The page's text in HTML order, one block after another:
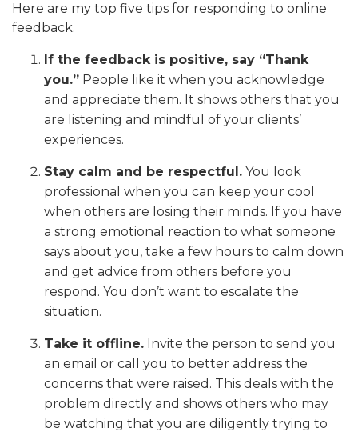
Here are my top five tips for responding to online
feedback.
If the feedback is positive, say “Thank
you.” People like it when you acknowledge
and appreciate them. It shows others that you
are listening and mindful of your clients’
experiences.
Stay calm and be respectful. You look
professional when you can keep your cool
when others are losing their minds. If you have
a strong emotional reaction to what someone
says about you, take a few hours to calm down
and get advice from others before you
respond. You don’t want to escalate the
situation.
Take it offline. Invite the person to send you
an email or call you to better address the
concerns that were raised. This deals with the
problem directly and shows others who may
be watching that you are diligently trying to